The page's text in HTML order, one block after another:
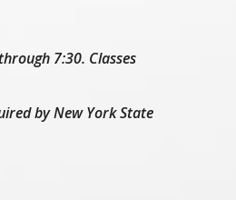
7:30. Classes
by New York State